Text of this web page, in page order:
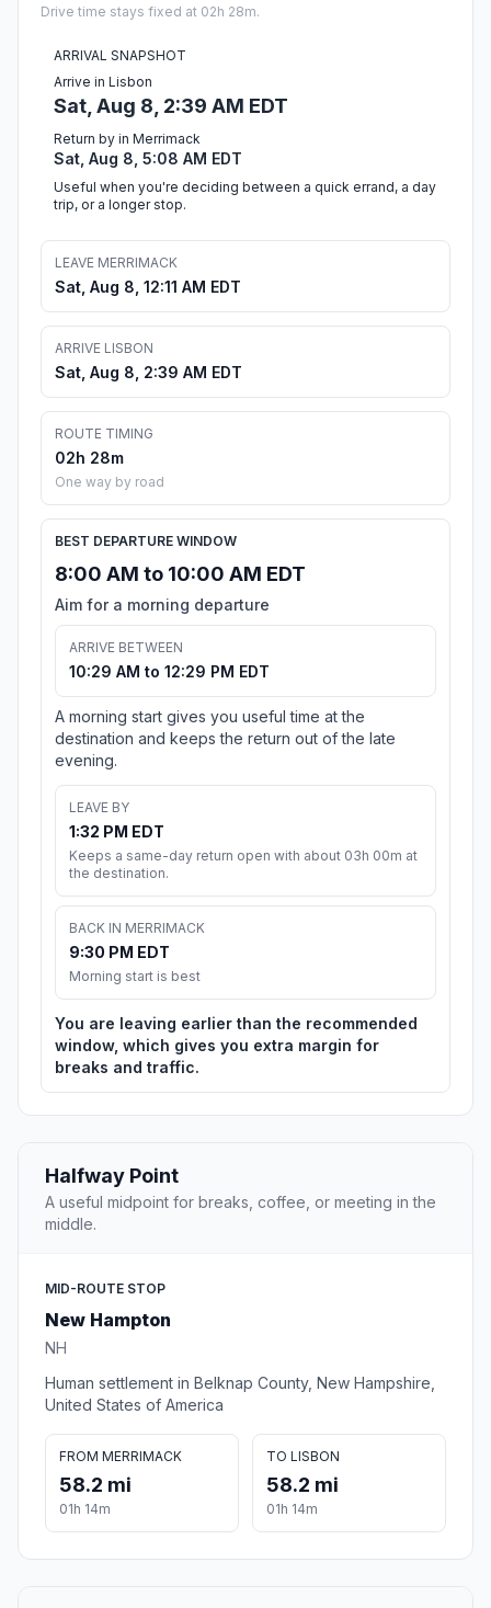
Drive time stays fixed at 02h 28m.
ARRIVAL SNAPSHOT
Arrive in Lisbon
Sat, Aug 8, 2:39 AM EDT
Return by in Merrimack
Sat, Aug 8, 5:08 AM EDT
Useful when you're deciding between a quick errand, a day
trip, or a longer stop.
LEAVE MERRIMACK
Sat, Aug 8, 12:11 AM EDT
ARRIVE LISBON
Sat, Aug 8, 2:39 AM EDT
ROUTE TIMING
02h 28m
One way by road
BEST DEPARTURE WINDOW
8:00 AM to 10:00 AM EDT
Aim for a morning departure
ARRIVE BETWEEN
10:29 AM to 12:29 PM EDT
A morning start gives you useful time at the
destination and keeps the return out of the late
evening.
LEAVE BY
1:32 PM EDT
Keeps a same-day return open with about 03h 00m at
the destination.
BACK IN MERRIMACK
9:30 PM EDT
Morning start is best
You are leaving earlier than the recommended
window, which gives you extra margin for
breaks and traffic.
Halfway Point
A useful midpoint for breaks, coffee, or meeting in the
middle.
MID-ROUTE STOP
New Hampton
NH
Human settlement in Belknap County, New Hampshire,
United States of America
FROM MERRIMACK
58.2 mi
01h 14m
TO LISBON
58.2 mi
01h 14m